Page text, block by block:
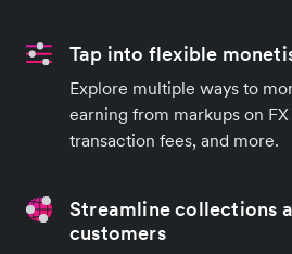
Tap into flexible
Explore multiple ways to
earning from markups on
transaction fees, and more.
Streamline collections
customers